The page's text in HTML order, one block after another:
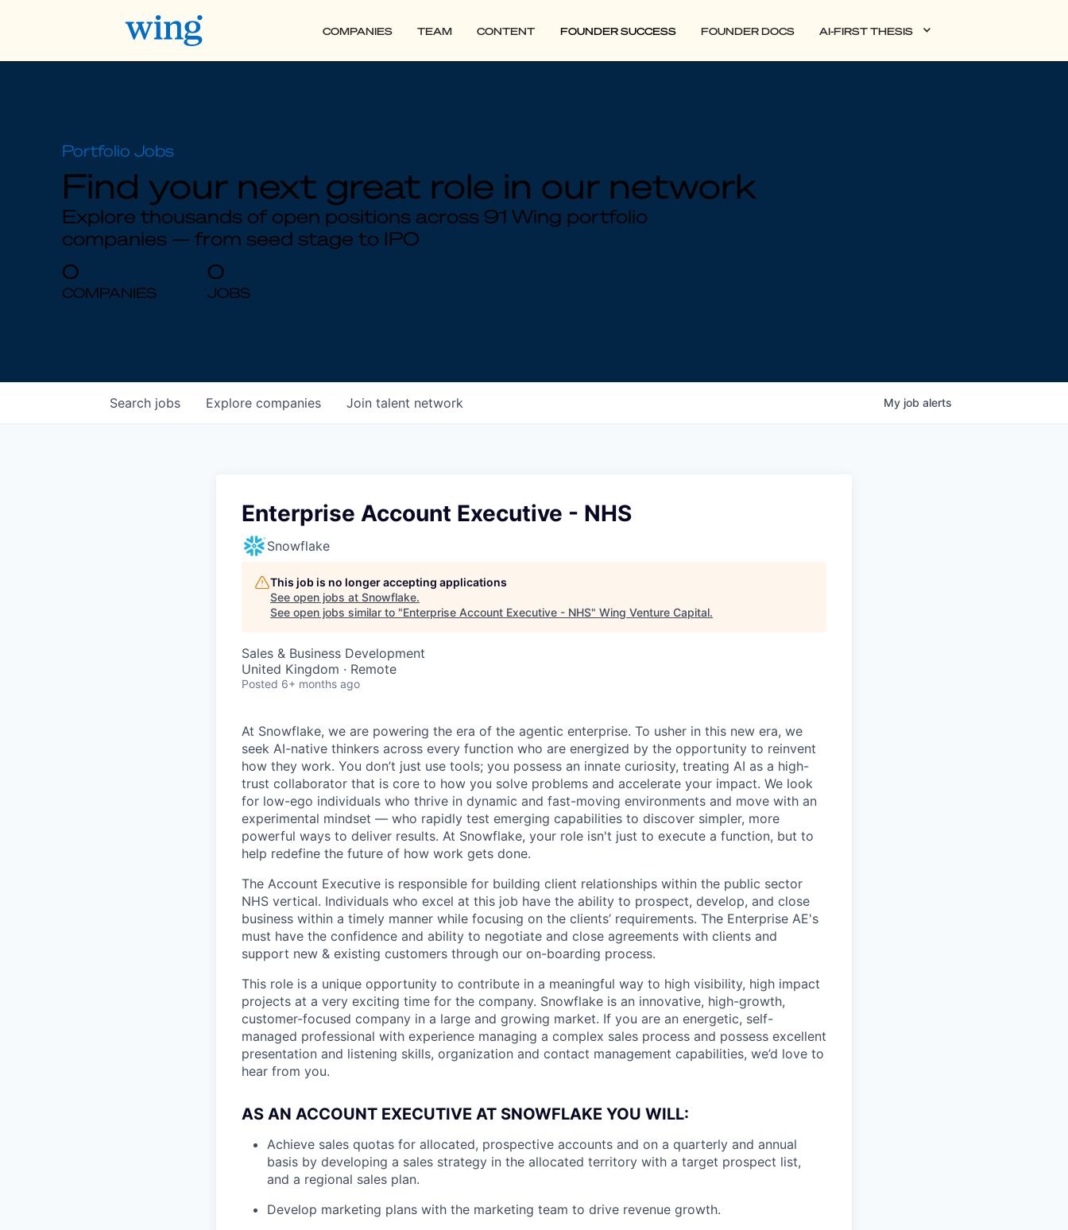
COMPANIES TEAM CONTENT FOUNDER SUCCESS FOUNDER DOCS AI-FIRST THESIS
Find your next great role in our network
Explore thousands of open positions across 91 Wing portfolio
companies — from seed stage to IPO
0
COMPANIES
0
JOBS
Search jobs Explore companies Join talent network My job alerts
Enterprise Account Executive - NHS
Snowflake
This job is no longer accepting applications
See open jobs at Snowflake.
See open jobs similar to "Enterprise Account Executive - NHS" Wing Venture Capital.
Sales & Business Development
United Kingdom · Remote
Posted 6+ months ago
At Snowflake, we are powering the era of the agentic enterprise. To usher in this new era, we
seek AI-native thinkers across every function who are energized by the opportunity to reinvent
how they work. You don’t just use tools; you possess an innate curiosity, treating AI as a high-
trust collaborator that is core to how you solve problems and accelerate your impact. We look
for low-ego individuals who thrive in dynamic and fast-moving environments and move with an
experimental mindset — who rapidly test emerging capabilities to discover simpler, more
powerful ways to deliver results. At Snowflake, your role isn't just to execute a function, but to
help redefine the future of how work gets done.
The Account Executive is responsible for building client relationships within the public sector
NHS vertical. Individuals who excel at this job have the ability to prospect, develop, and close
business within a timely manner while focusing on the clients’ requirements. The Enterprise AE's
must have the confidence and ability to negotiate and close agreements with clients and
support new & existing customers through our on-boarding process.
This role is a unique opportunity to contribute in a meaningful way to high visibility, high impact
projects at a very exciting time for the company. Snowflake is an innovative, high-growth,
customer-focused company in a large and growing market. If you are an energetic, self-
managed professional with experience managing a complex sales process and possess excellent
presentation and listening skills, organization and contact management capabilities, we’d love to
hear from you.
AS AN ACCOUNT EXECUTIVE AT SNOWFLAKE YOU WILL:
Achieve sales quotas for allocated, prospective accounts and on a quarterly and annual
basis by developing a sales strategy in the allocated territory with a target prospect list,
and a regional sales plan.
Develop marketing plans with the marketing team to drive revenue growth.